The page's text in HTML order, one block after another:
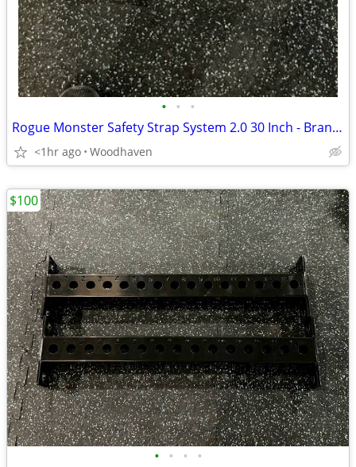
• • •
Rogue Monster Safety Strap System 2.0 30 Inch - Brand New
<1hr ago Woodhaven
• • • •
$100